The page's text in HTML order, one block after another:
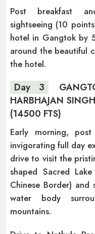
Post breakfast
sightseeing (10
hotel in Gangtok by
around the beautiful
the hotel.
Day 3
HARBHAJAN
(14500 FTS)
Early morning,
invigorating full day
drive to visit the
shaped Sacred
Chinese Border)
water body
mountains.